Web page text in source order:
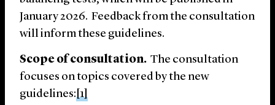
January 2026. Feedback from the consultation
will inform these guidelines.
Scope of consultation. The consultation
focuses on topics covered by the new
guidelines:[1]